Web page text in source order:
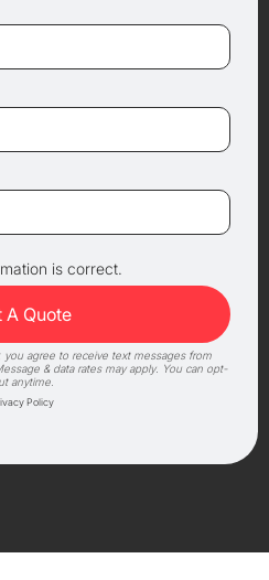
is correct.
agree to receive text messages from
& data rates may apply. You can opt-
anytime.
Policy